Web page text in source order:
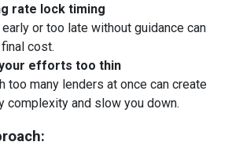
rate lock timing
or too late without guidance can
cost.
efforts too thin
too many lenders at once can create
complexity and slow you down.